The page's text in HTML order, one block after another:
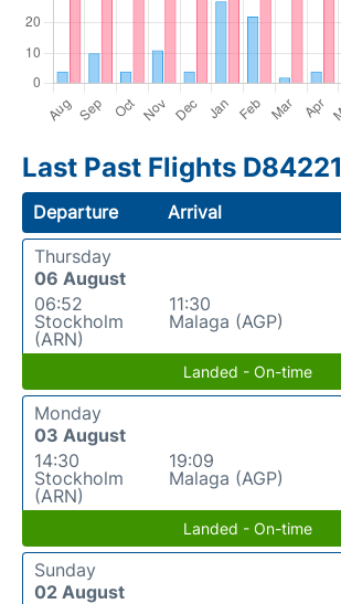
Last Past Flights D84221
Departure Arrival
Thursday
06 August
06:52
Stockholm
(ARN)
11:30
Malaga (AGP)
Landed - On-time
Monday
03 August
14:30
Stockholm
(ARN)
19:09
Malaga (AGP)
Landed - On-time
Sunday
02 August